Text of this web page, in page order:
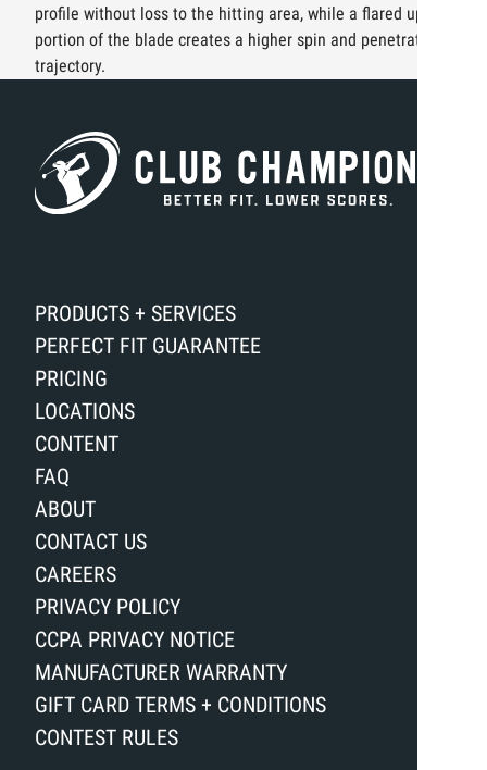
profile without loss to the hitting area, while a flared upper
portion of the blade creates a higher spin and penetrating
trajectory.
PRODUCTS + SERVICES
PERFECT FIT GUARANTEE
PRICING
LOCATIONS
CONTENT
FAQ
ABOUT
CONTACT US
CAREERS
PRIVACY POLICY
CCPA PRIVACY NOTICE
MANUFACTURER WARRANTY
GIFT CARD TERMS + CONDITIONS
CONTEST RULES